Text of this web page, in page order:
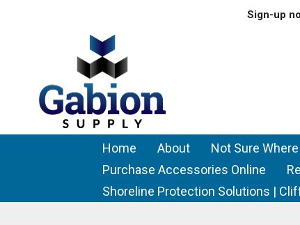
Home About Not Sure
Purchase Accessories Online
Shoreline Protection Solutions |
Sign-up